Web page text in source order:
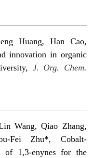
Huang, Han Cao,
innovation in organic
J. Org. Chem.
Wang, Qiao Zhang,
Fei Zhu*, Cobalt-
of 1,3-enynes for the